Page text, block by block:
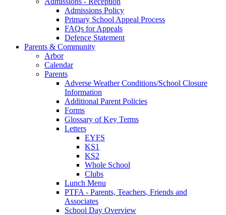
Admissions Policy
Primary School Appeal Process
FAQs for Appeals
Defence Statement
Parents & Community
Arbor
Calendar
Parents
Adverse Weather Conditions/School Closure
Information
Additional Parent Policies
Forms
Glossary of Key Terms
Letters
EYFS
KS1
KS2
Whole School
Clubs
Lunch Menu
PTFA - Parents, Teachers, Friends and
Associates
School Day Overview